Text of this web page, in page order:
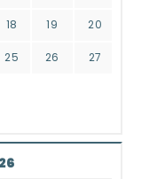
18 19 20
25 26 27